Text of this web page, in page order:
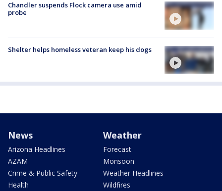
Chandler suspends Flock camera use amid
probe
Shelter helps homeless veteran keep his dogs
News
Arizona Headlines
AZAM
Crime & Public Safety
Health
Weather
Forecast
Monsoon
Weather Headlines
Wildfires